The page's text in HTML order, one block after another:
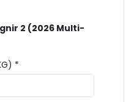
2 (2026 Multi-
*